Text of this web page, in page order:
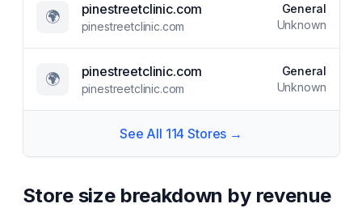
🌍 pinestreetclinic.com
pinestreetclinic.com
General
Unknown
🌍 pinestreetclinic.com
pinestreetclinic.com
General
Unknown
See All 114 Stores →
Store size breakdown by revenue